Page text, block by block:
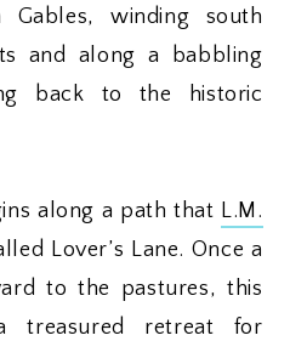
Gables, winding south
and along a babbling
back to the historic
along a path that L.M.
Lover’s Lane. Once a
to the pastures, this
treasured retreat for